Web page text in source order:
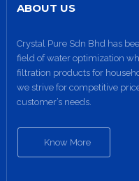
ABOUT US
Crystal Pure Sdn Bhd has
field of water optimization
filtration products for
we strive for competitive
customer’s needs.
Know More